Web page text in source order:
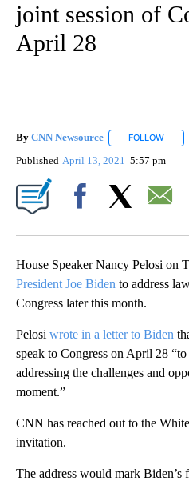
joint session of
April 28
By CNN Newsource FOLLOW
Published April 13, 2021 5:57 pm
House Speaker Nancy Pelosi on
President Joe Biden to address
Congress later this month.
Pelosi wrote in a letter to Biden
speak to Congress on April 28
addressing the challenges and
moment.”
CNN has reached out to the
invitation.
The address would mark Biden’s